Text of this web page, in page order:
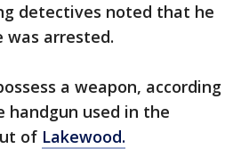
detectives noted that he
was arrested.
a weapon, according
handgun used in the
of Lakewood.